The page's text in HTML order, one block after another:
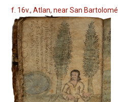
f. 16v., Atlan, near San Bartolomé